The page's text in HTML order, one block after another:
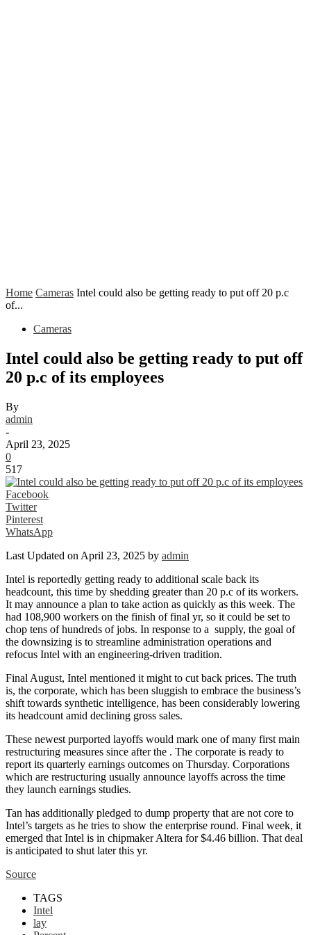
Home Cameras Intel could also be getting ready to put off 20 p.c
of...
Cameras
Intel could also be getting ready to put off
20 p.c of its employees
By
admin
-
April 23, 2025
0
517
Facebook
Twitter
Pinterest
WhatsApp
Last Updated on April 23, 2025 by admin
Intel is reportedly getting ready to additional scale back its
headcount, this time by shedding greater than 20 p.c of its workers.
It may announce a plan to take action as quickly as this week. The
had 108,900 workers on the finish of final yr, so it could be set to
chop tens of hundreds of jobs. In response to a supply, the goal of
the downsizing is to streamline administration operations and
refocus Intel with an engineering-driven tradition.
Final August, Intel mentioned it might to cut back prices. The truth
is, the corporate, which has been sluggish to embrace the business’s
shift towards synthetic intelligence, has been considerably lowering
its headcount amid declining gross sales.
These newest purported layoffs would mark one of many first main
restructuring measures since after the . The corporate is ready to
report its quarterly earnings outcomes on Thursday. Corporations
which are restructuring usually announce layoffs across the time
they launch earnings studies.
Tan has additionally pledged to dump property that are not core to
Intel’s targets as he tries to show the enterprise round. Final week, it
emerged that Intel is in chipmaker Altera for $4.46 billion. That deal
is anticipated to shut later this yr.
Source
TAGS
Intel
lay